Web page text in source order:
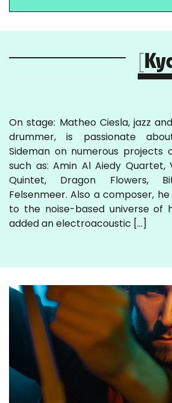
On stage: Matheo Ciesla, jazz
drummer, is passionate
Sideman on numerous projects
such as: Amin Al Aiedy Quartet,
Quintet, Dragon Flowers,
Felsenmeer. Also a composer,
to the noise-based universe of
added an electroacoustic […]